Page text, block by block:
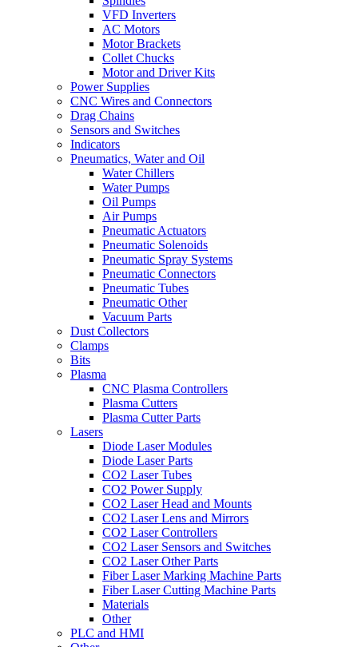
VFD Inverters
AC Motors
Motor Brackets
Collet Chucks
Motor and Driver Kits
Power Supplies
CNC Wires and Connectors
Drag Chains
Sensors and Switches
Indicators
Pneumatics, Water and Oil
Water Chillers
Water Pumps
Oil Pumps
Air Pumps
Pneumatic Actuators
Pneumatic Solenoids
Pneumatic Spray Systems
Pneumatic Connectors
Pneumatic Tubes
Pneumatic Other
Vacuum Parts
Dust Collectors
Clamps
Bits
Plasma
CNC Plasma Controllers
Plasma Cutters
Plasma Cutter Parts
Lasers
Diode Laser Modules
Diode Laser Parts
CO2 Laser Tubes
CO2 Power Supply
CO2 Laser Head and Mounts
CO2 Laser Lens and Mirrors
CO2 Laser Controllers
CO2 Laser Sensors and Switches
CO2 Laser Other Parts
Fiber Laser Marking Machine Parts
Fiber Laser Cutting Machine Parts
Materials
Other
PLC and HMI